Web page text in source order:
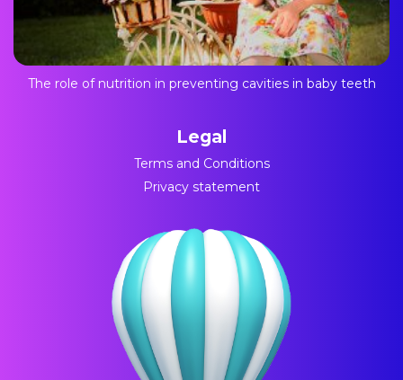
The role of nutrition in preventing cavities in baby teeth
Legal
Terms and Conditions
Privacy statement